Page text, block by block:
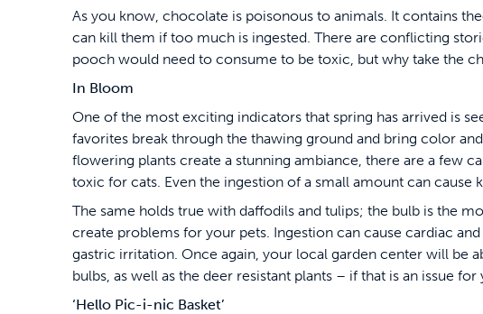
As you know, chocolate is poisonous to animals. It contains
can kill them if too much is ingested. There are conflicting
pooch would need to consume to be toxic, but why take the
In Bloom
One of the most exciting indicators that spring has arrived is
favorites break through the thawing ground and bring color
flowering plants create a stunning ambiance, there are a few
toxic for cats. Even the ingestion of a small amount can cause
The same holds true with daffodils and tulips; the bulb is the
create problems for your pets. Ingestion can cause cardiac
gastric irritation. Once again, your local garden center will be
bulbs, as well as the deer resistant plants – if that is an issue for
‘Hello Pic-i-nic Basket’